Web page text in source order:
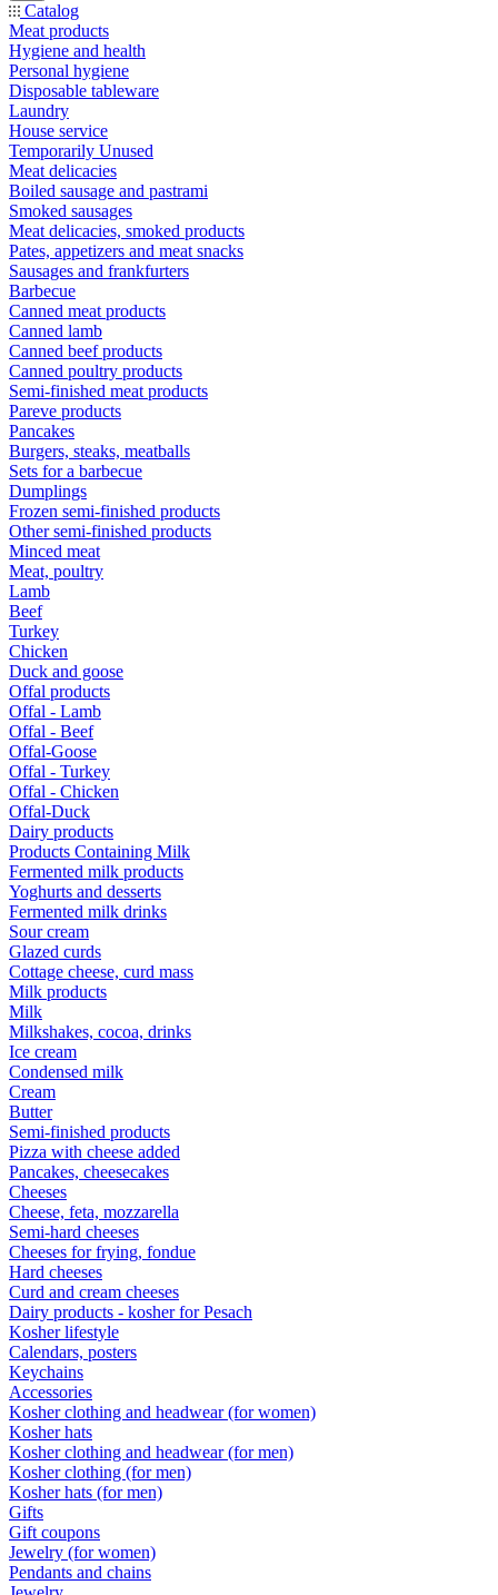
Catalog
Meat products
Hygiene and health
Personal hygiene
Disposable tableware
Laundry
House service
Temporarily Unused
Meat delicacies
Boiled sausage and pastrami
Smoked sausages
Meat delicacies, smoked products
Pates, appetizers and meat snacks
Sausages and frankfurters
Barbecue
Canned meat products
Canned lamb
Canned beef products
Canned poultry products
Semi-finished meat products
Pareve products
Pancakes
Burgers, steaks, meatballs
Sets for a barbecue
Dumplings
Frozen semi-finished products
Other semi-finished products
Minced meat
Meat, poultry
Lamb
Beef
Turkey
Chicken
Duck and goose
Offal products
Offal - Lamb
Offal - Beef
Offal-Goose
Offal - Turkey
Offal - Chicken
Offal-Duck
Dairy products
Products Containing Milk
Fermented milk products
Yoghurts and desserts
Fermented milk drinks
Sour cream
Glazed curds
Cottage cheese, curd mass
Milk products
Milk
Milkshakes, cocoa, drinks
Ice cream
Condensed milk
Cream
Butter
Semi-finished products
Pizza with cheese added
Pancakes, cheesecakes
Cheeses
Cheese, feta, mozzarella
Semi-hard cheeses
Cheeses for frying, fondue
Hard cheeses
Curd and cream cheeses
Dairy products - kosher for Pesach
Kosher lifestyle
Calendars, posters
Keychains
Accessories
Kosher clothing and headwear (for women)
Kosher hats
Kosher clothing and headwear (for men)
Kosher clothing (for men)
Kosher hats (for men)
Gifts
Gift coupons
Jewelry (for women)
Pendants and chains